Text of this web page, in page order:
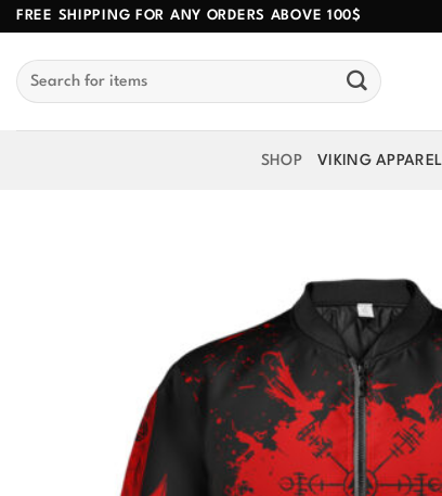
Skip
content
FREE SHIPPING FOR ANY ORDERS ABOVE 100$
Search
for:
SHOP VIKING APPAREL